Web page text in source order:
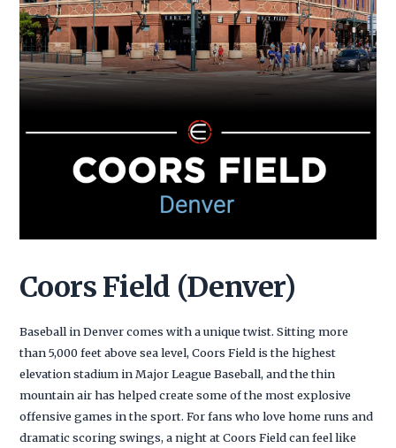
Coors Field (Denver)
Baseball in Denver comes with a unique twist. Sitting more
than 5,000 feet above sea level, Coors Field is the highest
elevation stadium in Major League Baseball, and the thin
mountain air has helped create some of the most explosive
offensive games in the sport. For fans who love home runs and
dramatic scoring swings, a night at Coors Field can feel like